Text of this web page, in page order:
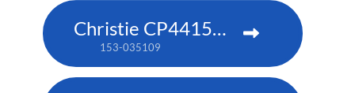
Christie CP4415m-RGBH
153-035109